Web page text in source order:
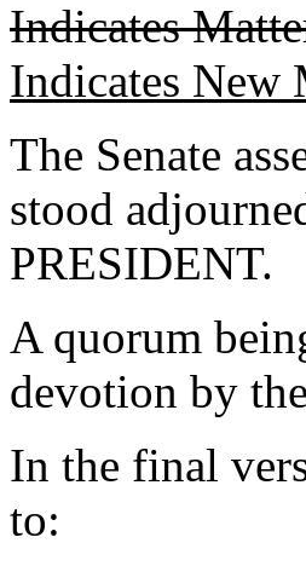
Indicates
Indicates New
The Senate
stood
PRESIDENT.
A quorum
devotion by
In the final
to: